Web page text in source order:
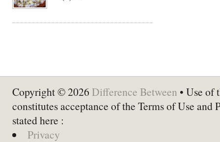
Copyright © 2026 Difference Between • Use of
constitutes acceptance of the Terms of Use and
stated here :
Privacy